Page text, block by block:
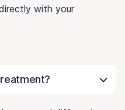
with your